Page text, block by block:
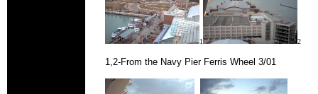
1 2
1,2-From the Navy Pier Ferris Wheel 3/01